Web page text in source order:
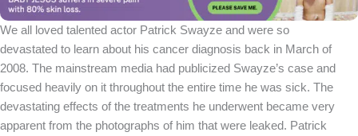
We all loved talented actor Patrick Swayze and were so
devastated to learn about his cancer diagnosis back in March of
2008. The mainstream media had publicized Swayze’s case and
focused heavily on it throughout the entire time he was sick. The
devastating effects of the treatments he underwent became very
apparent from the photographs of him that were leaked. Patrick